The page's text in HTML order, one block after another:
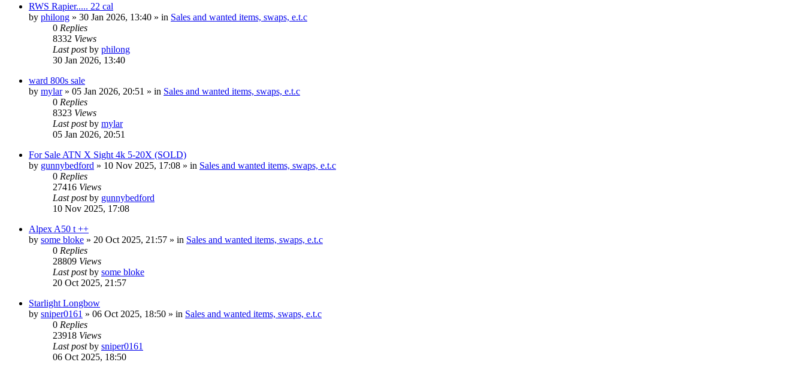
RWS Rapier..... 22 cal
by philong » 30 Jan 2026, 13:40 » in Sales and wanted items, swaps, e.t.c
0 Replies
8332 Views
Last postby philong
30 Jan 2026, 13:40
ward 800s sale
by mylar» 05 Jan 2026, 20:51 » in Sales and wanted items, swaps, e.t.c
0 Replies
8323 Views
Last postby mylar
05 Jan 2026, 20:51
For Sale ATN X Sight 4k 5-20X (SOLD)
by gunnybedford » 10 Nov 2025, 17:08 » in Sales and wanted items, swaps, e.t.c
0 Replies
27416 Views
Last postby gunnybedford
10 Nov 2025, 17:08
Alpex A50 t ++
by some bloke » 20 Oct 2025, 21:57 » in Sales and wanted items, swaps, e.t.c
0 Replies
28809 Views
Last postby some bloke
20 Oct 2025, 21:57
Starlight Longbow
by sniper0161 » 06 Oct 2025, 18:50 » in Sales and wanted items, swaps, e.t.c
0 Replies
23918 Views
Last postby sniper0161
06 Oct 2025, 18:50